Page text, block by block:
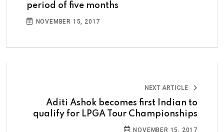
period of five months
NOVEMBER 15, 2017
NEXT ARTICLE
Aditi Ashok becomes first Indian to
qualify for LPGA Tour Championships
NOVEMBER 15, 2017